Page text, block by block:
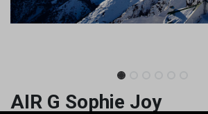
AIR G Sophie Joy